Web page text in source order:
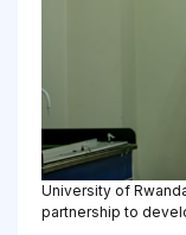
University of
partnership to